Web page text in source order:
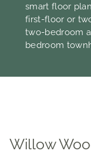
smart floor
first-floor or
two-bedroom
bedroom
Willow